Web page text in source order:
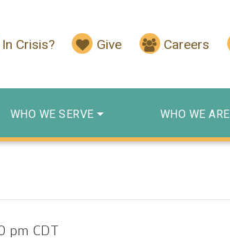
In Crisis? Give Careers
WHO WE SERVE WHO WE ARE
pm CDT